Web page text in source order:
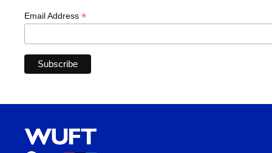
Email Address *